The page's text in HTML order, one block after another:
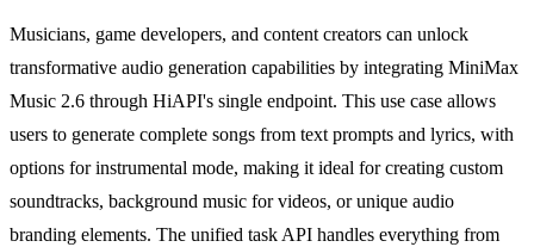
Musicians, game developers, and content creators can unlock
transformative audio generation capabilities by integrating MiniMax
Music 2.6 through HiAPI's single endpoint. This use case allows
users to generate complete songs from text prompts and lyrics, with
options for instrumental mode, making it ideal for creating custom
soundtracks, background music for videos, or unique audio
branding elements. The unified task API handles everything from